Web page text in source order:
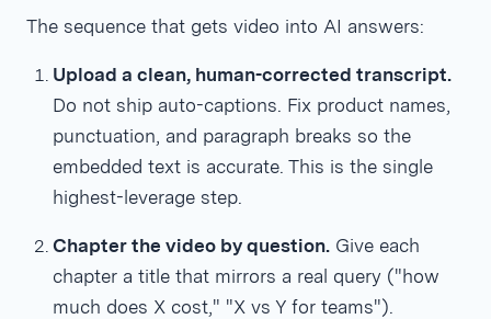
The sequence that gets video into AI answers:
Upload a clean, human-corrected transcript.
Do not ship auto-captions. Fix product names,
punctuation, and paragraph breaks so the
embedded text is accurate. This is the single
highest-leverage step.
Chapter the video by question. Give each
chapter a title that mirrors a real query ("how
much does X cost," "X vs Y for teams").